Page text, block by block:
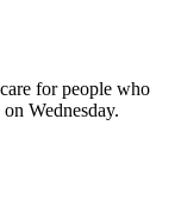
for people who
Wednesday.